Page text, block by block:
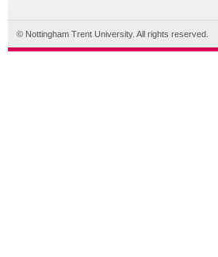
© Nottingham Trent University. All rights reserved.